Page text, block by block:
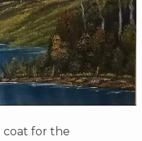
for the